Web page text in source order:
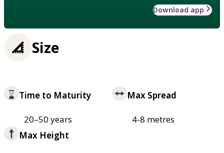
Download app
Size
Time to Maturity
20–50 years
Max Spread
4-8 metres
Max Height